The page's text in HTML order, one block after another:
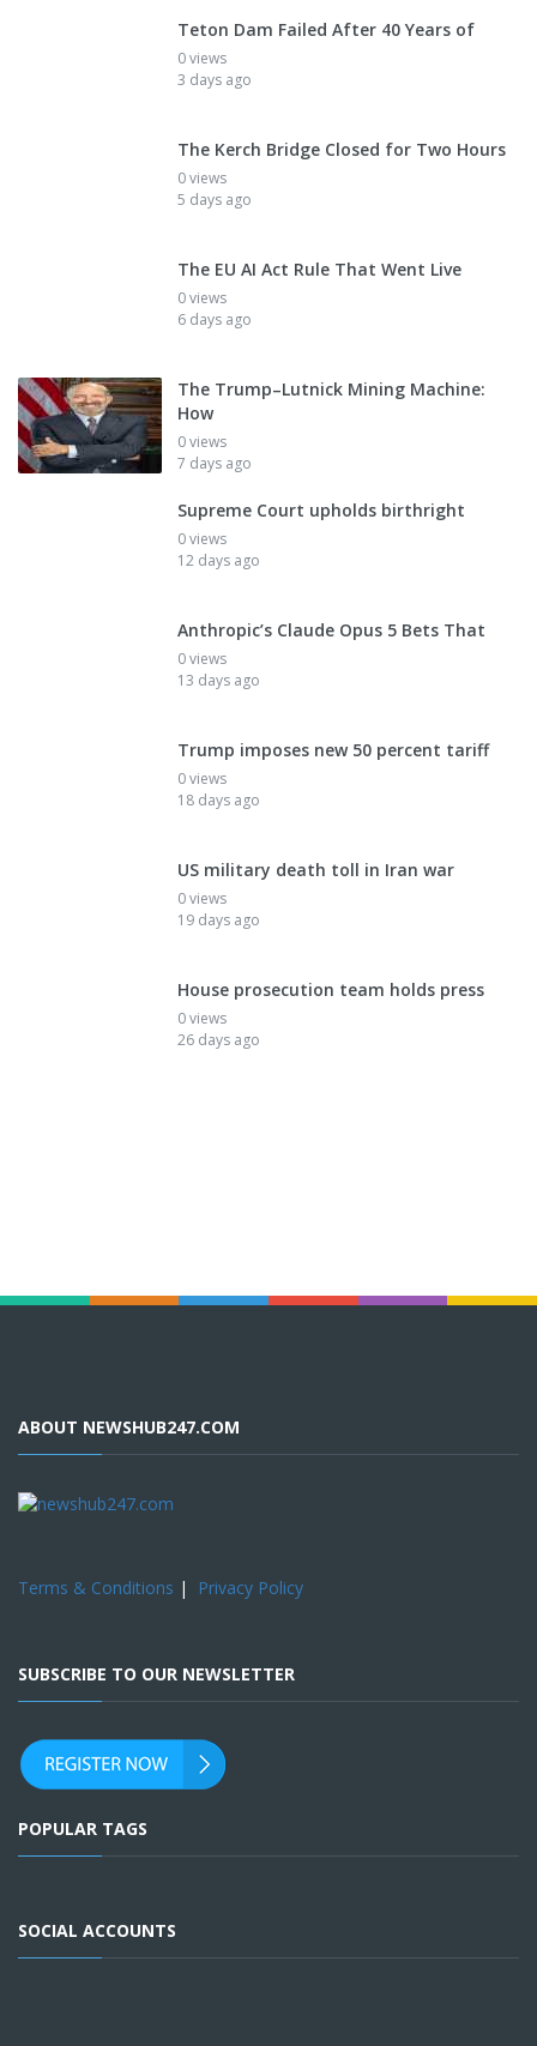
Teton Dam Failed After 40 Years of
0 views
3 days ago
The Kerch Bridge Closed for Two Hours
0 views
5 days ago
The EU AI Act Rule That Went Live
0 views
6 days ago
The Trump–Lutnick Mining Machine:
How
0 views
7 days ago
Supreme Court upholds birthright
0 views
12 days ago
Anthropic’s Claude Opus 5 Bets That
0 views
13 days ago
Trump imposes new 50 percent tariff
0 views
18 days ago
US military death toll in Iran war
0 views
19 days ago
House prosecution team holds press
0 views
26 days ago
ABOUT NEWSHUB247.COM
Terms & Conditions | Privacy Policy
SUBSCRIBE TO OUR NEWSLETTER
POPULAR TAGS
SOCIAL ACCOUNTS